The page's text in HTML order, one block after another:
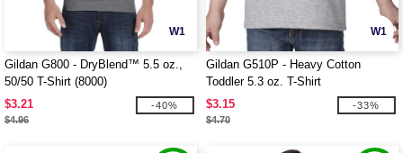
W1
Gildan G800 - DryBlend™ 5.5 oz.,
50/50 T-Shirt (8000)
$3.21
$4.96
-40%
W1
Gildan G510P - Heavy Cotton
Toddler 5.3 oz. T-Shirt
$3.15
$4.70
-33%